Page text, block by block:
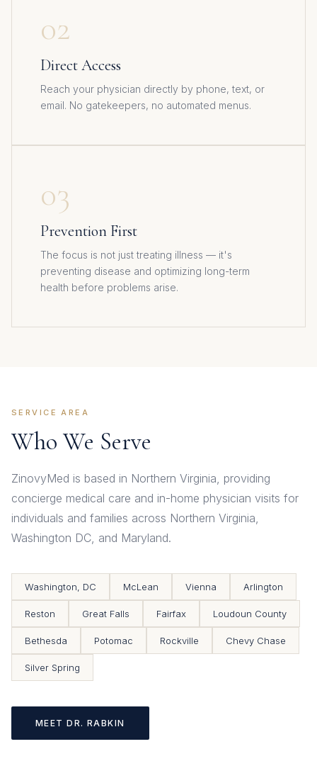
02
Direct Access
Reach your physician directly by phone, text, or
email. No gatekeepers, no automated menus.
03
Prevention First
The focus is not just treating illness — it's
preventing disease and optimizing long-term
health before problems arise.
SERVICE AREA
Who We Serve
ZinovyMed is based in Northern Virginia, providing
concierge medical care and in-home physician visits for
individuals and families across Northern Virginia,
Washington DC, and Maryland.
Washington, DC McLean Vienna Arlington
Reston Great Falls Fairfax Loudoun County
Bethesda Potomac Rockville Chevy Chase
Silver Spring
MEET DR. RABKIN